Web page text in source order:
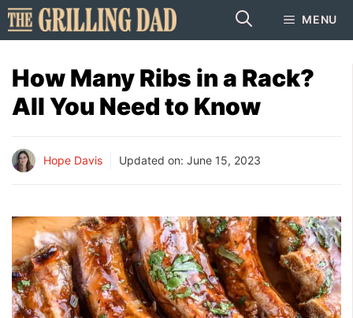
Skip
to
MENU
How Many Ribs in a Rack?
All You Need to Know
Hope Davis Updated on: June 15, 2023